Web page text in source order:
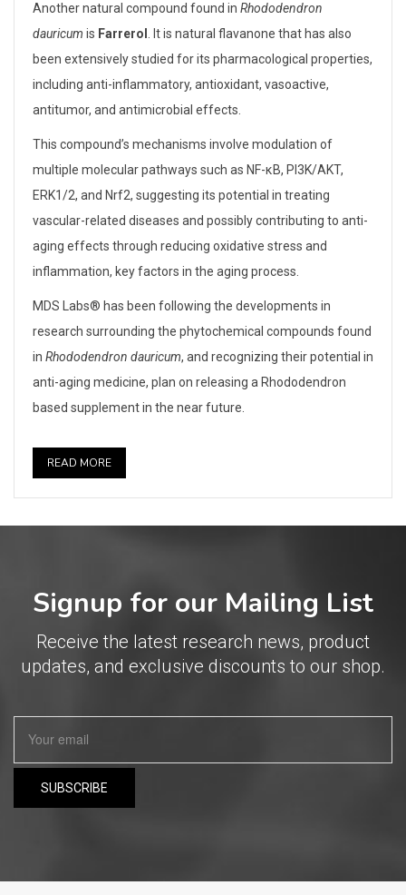
Another natural compound found in Rhododendron
dauricum is Farrerol . It is natural flavanone that has also
been extensively studied for its pharmacological properties,
including anti-inflammatory, antioxidant, vasoactive,
antitumor, and antimicrobial effects.
This compound’s mechanisms involve modulation of
multiple molecular pathways such as NF-κB, PI3K/AKT,
ERK1/2, and Nrf2, suggesting its potential in treating
vascular-related diseases and possibly contributing to anti-
aging effects through reducing oxidative stress and
inflammation, key factors in the aging process.
MDS Labs® has been following the developments in
research surrounding the phytochemical compounds found
in Rhododendron dauricum, and recognizing their potential in
anti-aging medicine, plan on releasing a Rhododendron
based supplement in the near future.
READ MORE
Signup for our Mailing List
Receive the latest research news, product
updates, and exclusive discounts to our shop.